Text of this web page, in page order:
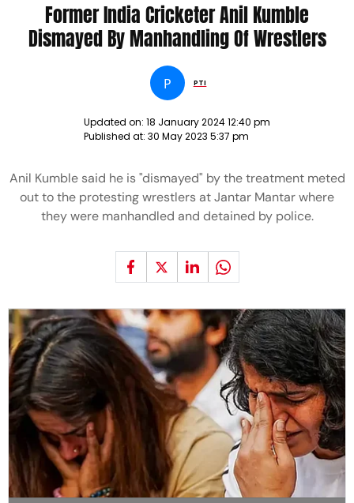
Former India Cricketer Anil Kumble
Dismayed By Manhandling Of Wrestlers
P PTI
Updated on: 18 January 2024 12:40 pm
Published at: 30 May 2023 5:37 pm
Anil Kumble said he is "dismayed" by the treatment meted
out to the protesting wrestlers at Jantar Mantar where
they were manhandled and detained by police.